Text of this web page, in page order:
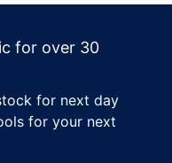
for over 30
for next day
for your next